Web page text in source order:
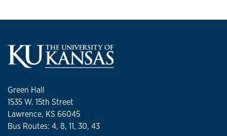
Green Hall
1535 W. 15th Street
Lawrence, KS 66045
Bus Routes: 4, 8, 11, 30, 43